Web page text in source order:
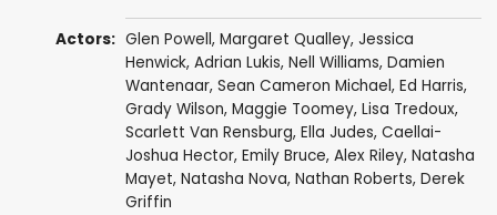
Actors: Glen Powell, Margaret Qualley, Jessica
Henwick, Adrian Lukis, Nell Williams, Damien
Wantenaar, Sean Cameron Michael, Ed Harris,
Grady Wilson, Maggie Toomey, Lisa Tredoux,
Scarlett Van Rensburg, Ella Judes, Caellai-
Joshua Hector, Emily Bruce, Alex Riley, Natasha
Mayet, Natasha Nova, Nathan Roberts, Derek
Griffin